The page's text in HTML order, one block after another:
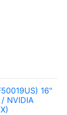
16"
NVIDIA